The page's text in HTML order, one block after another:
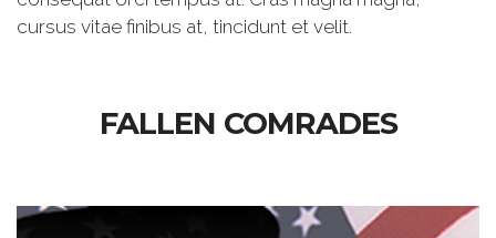
cursus vitae finibus at, tincidunt et velit.
FALLEN COMRADES